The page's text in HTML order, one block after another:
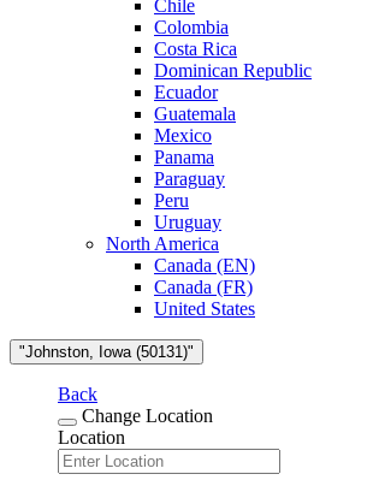
Chile
Colombia
Costa Rica
Dominican Republic
Ecuador
Guatemala
Mexico
Panama
Paraguay
Peru
Uruguay
North America
Canada (EN)
Canada (FR)
United States
"Johnston, Iowa (50131)"
Back
Change Location
Location